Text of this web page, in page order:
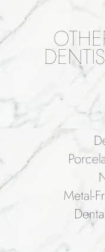
Metal-